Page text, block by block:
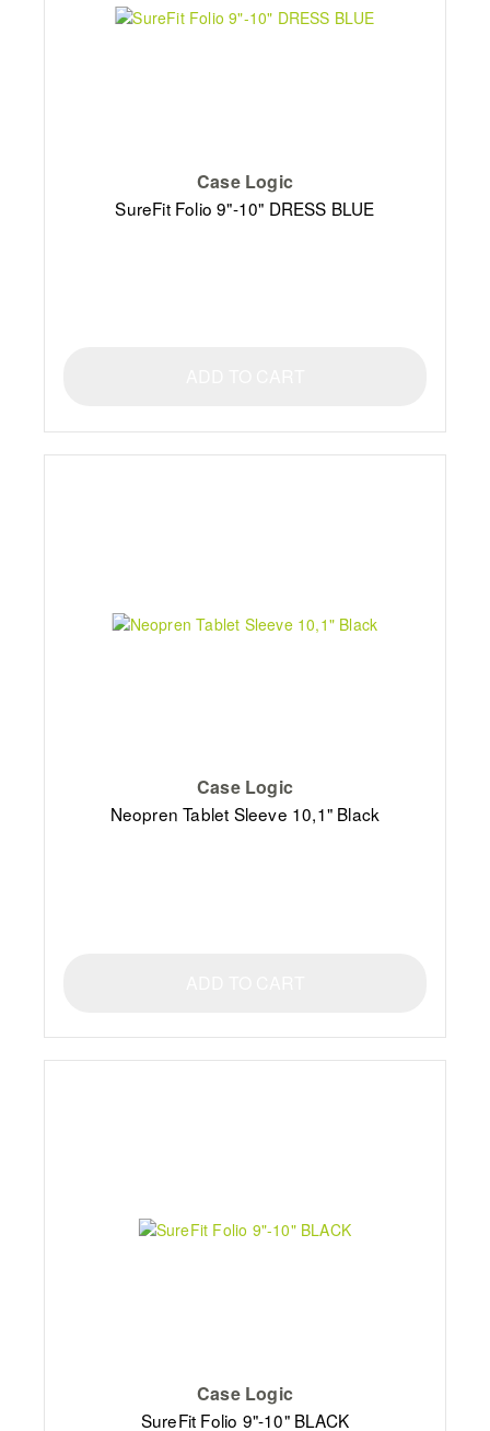
Case Logic
SureFit Folio 9"-10" DRESS BLUE
Case Logic
Neopren Tablet Sleeve 10,1" Black
Case Logic
SureFit Folio 9"-10" BLACK